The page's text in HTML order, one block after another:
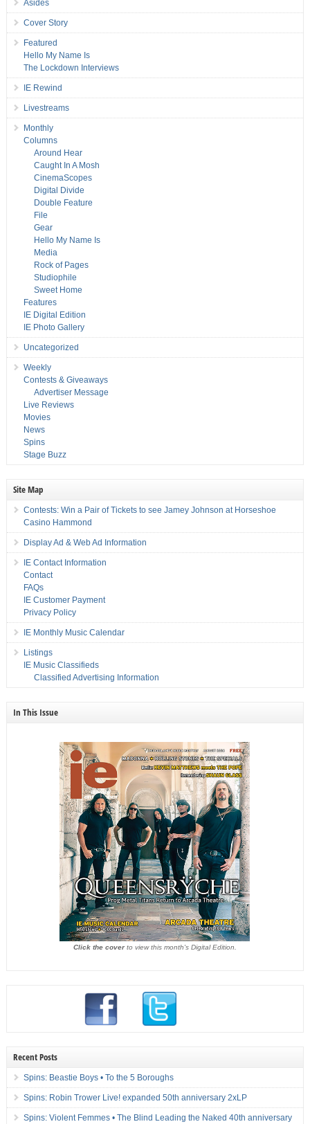
Asides
Cover Story
Featured
Hello My Name Is
The Lockdown Interviews
IE Rewind
Livestreams
Monthly
Columns
Around Hear
Caught In A Mosh
CinemaScopes
Digital Divide
Double Feature
File
Gear
Hello My Name Is
Media
Rock of Pages
Studiophile
Sweet Home
Features
IE Digital Edition
IE Photo Gallery
Uncategorized
Weekly
Contests & Giveaways
Advertiser Message
Live Reviews
Movies
News
Spins
Stage Buzz
Site Map
Contests: Win a Pair of Tickets to see Jamey Johnson at Horseshoe
Casino Hammond
Display Ad & Web Ad Information
IE Contact Information
Contact
FAQs
IE Customer Payment
Privacy Policy
IE Monthly Music Calendar
Listings
IE Music Classifieds
Classified Advertising Information
In This Issue
Click the coverto view this month's Digital Edition.
Recent Posts
Spins: Beastie Boys • To the 5 Boroughs
Spins: Robin Trower Live! expanded 50th anniversary 2xLP
Spins: Violent Femmes • The Blind Leading the Naked 40th anniversary